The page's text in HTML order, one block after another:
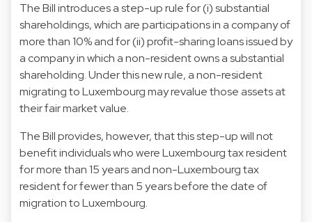
The Bill introduces a step-up rule for (i) substantial
shareholdings, which are participations in a company of
more than 10% and for (ii) profit-sharing loans issued by
a company in which a non-resident owns a substantial
shareholding. Under this new rule, a non-resident
migrating to Luxembourg may revalue those assets at
their fair market value.
The Bill provides, however, that this step-up will not
benefit individuals who were Luxembourg tax resident
for more than 15 years and non-Luxembourg tax
resident for fewer than 5 years before the date of
migration to Luxembourg.